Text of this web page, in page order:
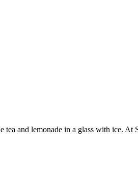
and lemonade in a glass with ice. At